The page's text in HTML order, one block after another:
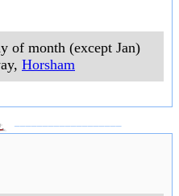
of month (except Jan)
, Horsham